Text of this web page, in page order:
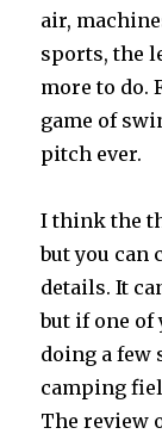
air,
sports, the
more to do.
game of
pitch ever.
I think the
but you can
details. It
but if one of
doing a
camping
The review